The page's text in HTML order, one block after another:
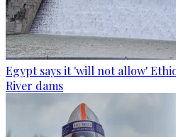
Egypt says it 'will not allow'
River dams